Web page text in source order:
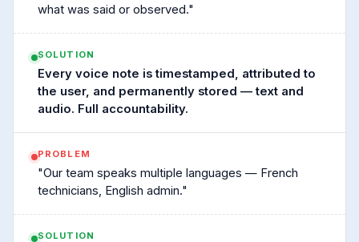
what was said or observed."
SOLUTION
Every voice note is timestamped, attributed to
the user, and permanently stored — text and
audio. Full accountability.
PROBLEM
"Our team speaks multiple languages — French
technicians, English admin."
SOLUTION